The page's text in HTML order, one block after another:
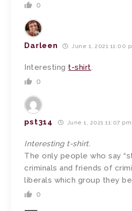
0
Darleen June 1, 2021 11:00
Interesting t-shirt.
0
pst314 June 1, 2021 11:07 pm
Interesting t-shirt.
The only people who say
criminals and friends of
liberals which group they
0